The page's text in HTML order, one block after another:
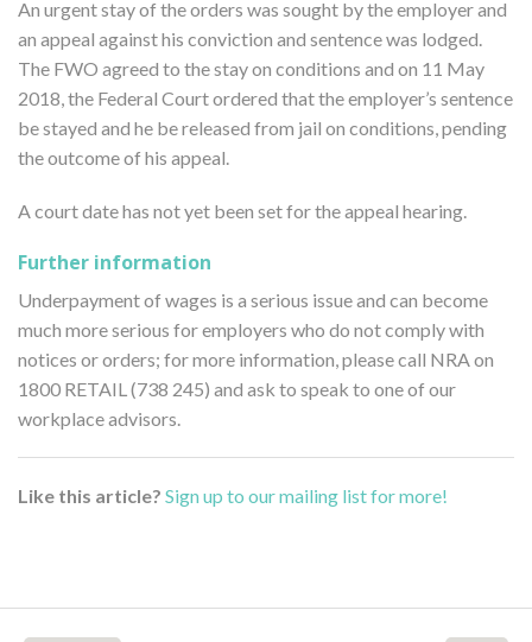
An urgent stay of the orders was sought by the employer and
an appeal against his conviction and sentence was lodged.
The FWO agreed to the stay on conditions and on 11 May
2018, the Federal Court ordered that the employer’s sentence
be stayed and he be released from jail on conditions, pending
the outcome of his appeal.
A court date has not yet been set for the appeal hearing.
Further information
Underpayment of wages is a serious issue and can become
much more serious for employers who do not comply with
notices or orders; for more information, please call NRA on
1800 RETAIL (738 245) and ask to speak to one of our
workplace advisors.
Like this article? Sign up to our mailing list for more!